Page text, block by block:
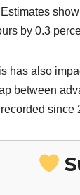
by 0.3
has also
between
since